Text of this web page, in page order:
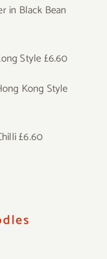
in Black Bean
Style £6.60
Kong Style
£6.60